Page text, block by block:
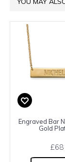
Engraved Bar
Gold
£68